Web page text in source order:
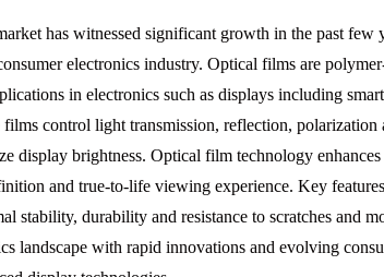
has witnessed significant growth in the past few
electronics industry. Optical films are
in electronics such as displays including
control light transmission, reflection, polarization
display brightness. Optical film technology enhances
and true-to-life viewing experience. Key
stability, durability and resistance to scratches and
landscape with rapid innovations and evolving